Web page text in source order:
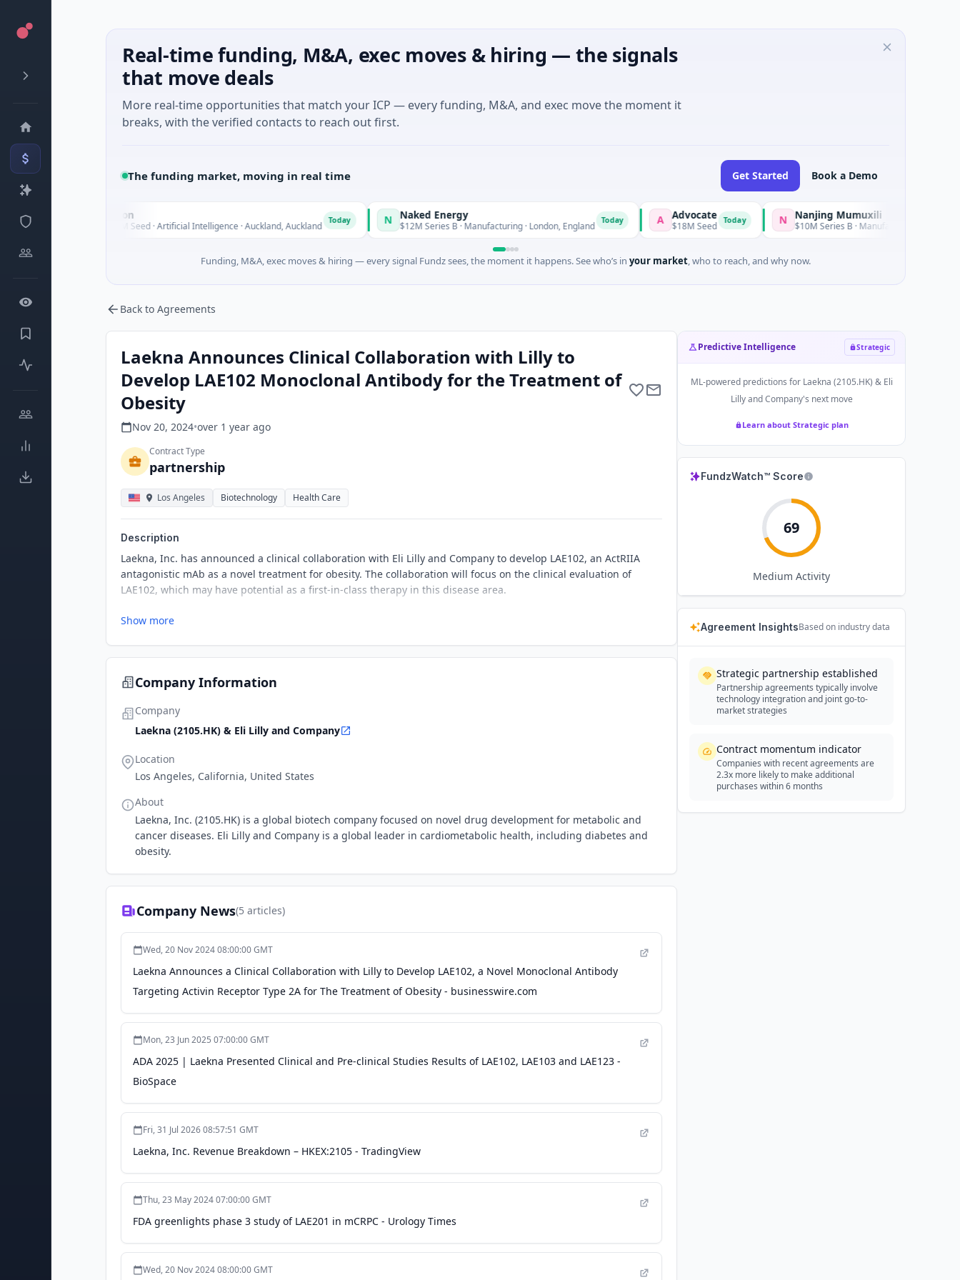
Real-time funding, M&A, exec moves & hiring — the signals
that move deals
More real-time opportunities that match your ICP — every funding, M&A, and exec move the moment it
breaks, with the verified contacts to reach out first.
The funding market, moving in real time Get Started Book a Demo
$14M Seed · Artificial Intelligence · Auckland, Auckland N Naked Energy
$12M Series B · Manufacturing · London, England A Advocate
$18M Seed Today N Nanjing Mumuxili
$10M Series B · Manufacturing · Nanjing City,
Funding, M&A, exec moves & hiring — every signal Fundz sees, the moment it happens. See who’s in your market, who to reach, and why now.
Back to Agreements
Laekna Announces Clinical Collaboration with Lilly to
Develop LAE102 Monoclonal Antibody for the Treatment of
Obesity
Nov 20, 2024•over 1 year ago
Contract Type
partnership
Los Angeles Biotechnology Health Care
Description
Laekna, Inc. has announced a clinical collaboration with Eli Lilly and Company to develop LAE102, an ActRIIA
antagonistic mAb as a novel treatment for obesity. The collaboration will focus on the clinical evaluation of
LAE102, which may have potential as a first-in-class therapy in this disease area.
Show more
Company Information
Company
Laekna (2105.HK) & Eli Lilly and Company
Location
Los Angeles, California, United States
About
Laekna, Inc. (2105.HK) is a global biotech company focused on novel drug development for metabolic and
cancer diseases. Eli Lilly and Company is a global leader in cardiometabolic health, including diabetes and
obesity.
Company News(5 articles)
Wed, 20 Nov 2024 08:00:00 GMT
Laekna Announces a Clinical Collaboration with Lilly to Develop LAE102, a Novel Monoclonal Antibody
Targeting Activin Receptor Type 2A for The Treatment of Obesity - businesswire.com
Mon, 23 Jun 2025 07:00:00 GMT
ADA 2025 | Laekna Presented Clinical and Pre-clinical Studies Results of LAE102, LAE103 and LAE123 -
BioSpace
Fri, 31 Jul 2026 08:57:51 GMT
Laekna, Inc. Revenue Breakdown – HKEX:2105 - TradingView
Thu, 23 May 2024 07:00:00 GMT
FDA greenlights phase 3 study of LAE201 in mCRPC - Urology Times
Wed, 20 Nov 2024 08:00:00 GMT
Predictive Intelligence Strategic
ML-powered predictions for Laekna (2105.HK) & Eli
Lilly and Company's next move
Learn about Strategic plan
FundzWatch™ Score
69
Medium Activity
Agreement InsightsBased on industry data
Strategic partnership established
Partnership agreements typically involve
technology integration and joint go-to-
market strategies
Contract momentum indicator
Companies with recent agreements are
2.3x more likely to make additional
purchases within 6 months